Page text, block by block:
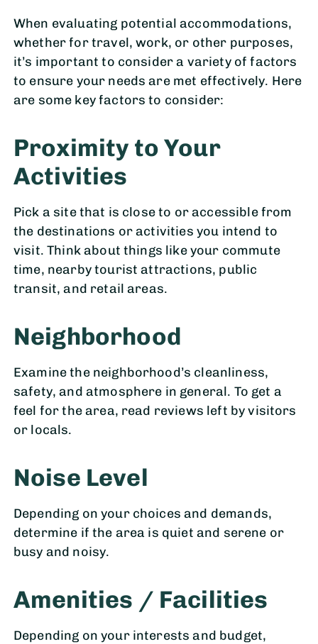
When evaluating potential accommodations,
whether for travel, work, or other purposes,
it’s important to consider a variety of factors
to ensure your needs are met effectively. Here
are some key factors to consider:
Proximity to Your
Activities
Pick a site that is close to or accessible from
the destinations or activities you intend to
visit. Think about things like your commute
time, nearby tourist attractions, public
transit, and retail areas.
Neighborhood
Examine the neighborhood’s cleanliness,
safety, and atmosphere in general. To get a
feel for the area, read reviews left by visitors
or locals.
Noise Level
Depending on your choices and demands,
determine if the area is quiet and serene or
busy and noisy.
Amenities / Facilities
Depending on your interests and budget,